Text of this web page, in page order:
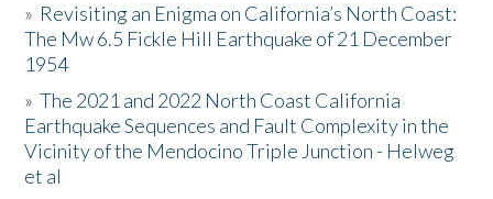
Resources
Donate
» Revisiting an Enigma on California’s North Coast:
The Mw 6.5 Fickle Hill Earthquake of 21 December
1954
»The 2021 and 2022 North Coast California
Earthquake Sequences and Fault Complexity in the
Vicinity of the Mendocino Triple Junction - Helweg
et al